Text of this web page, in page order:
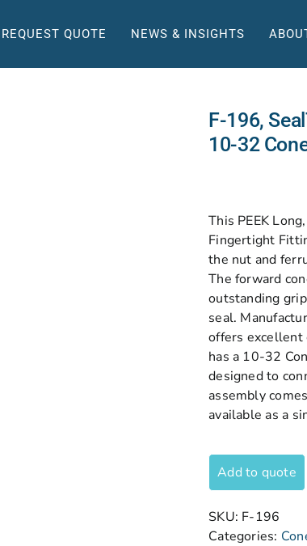
REQUEST QUOTE NEWS & INSIGHTS
F-196,
10-32
This PEEK
Fingertight
the nut and
The forward
outstanding
seal.
offers excellent
has a 10-32
designed to
assembly
available as a
Add to quote
SKU: F-196
Categories: